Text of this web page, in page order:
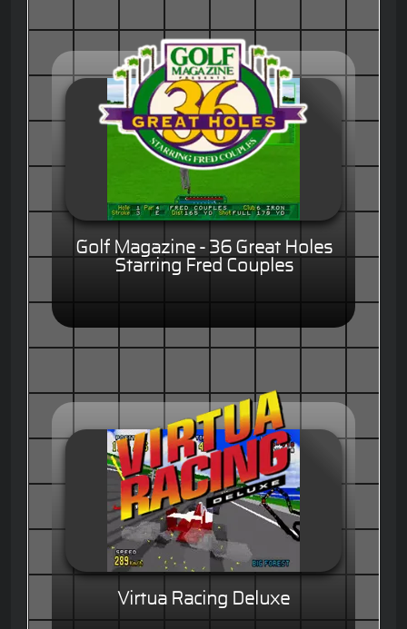
Golf Magazine - 36 Great Holes
Starring Fred Couples
Virtua Racing Deluxe